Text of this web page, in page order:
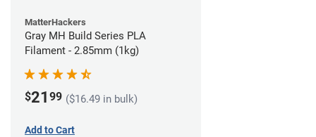
MatterHackers
Gray MH Build Series PLA
Filament - 2.85mm (1kg)
$21 99 ($16.49 in bulk)
Add to Cart